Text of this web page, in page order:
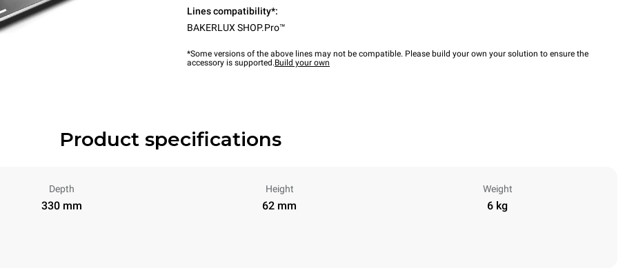
Lines compatibility*:
BAKERLUX SHOP.Pro™
*Some versions of the above lines may not be compatible. Please build your own your solution to ensure the
accessory is supported.Build your own
Product specifications
Depth
330 mm
Height
62 mm
Weight
6 kg